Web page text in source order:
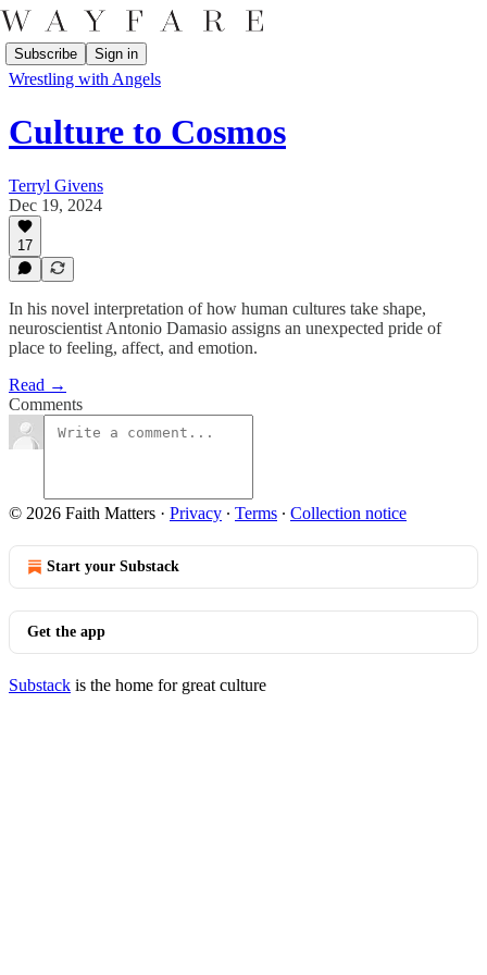
Subscribe Sign in
Wrestling with Angels
Culture to Cosmos
Terryl Givens
Dec 19, 2024
17
In his novel interpretation of how human cultures take shape,
neuroscientist Antonio Damasio assigns an unexpected pride of
place to feeling, affect, and emotion.
Read →
Comments
© 2026 Faith Matters · Privacy ∙ Terms ∙ Collection notice
Start your Substack
Get the app
Substack is the home for great culture